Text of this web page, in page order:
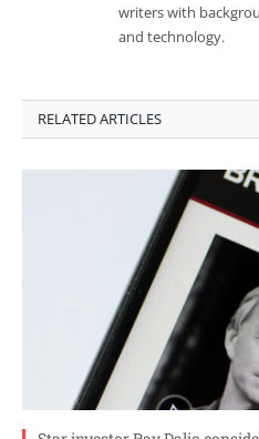
writers with
and technology.
RELATED ARTICLES